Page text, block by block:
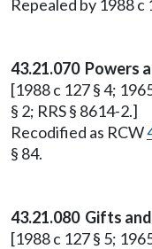
Repealed by 1988 c
43.21.070 Powers
[1988 c 127 § 4;
§ 2; RRS § 8614-2.]
Recodified as RCW
§ 84.
43.21.080 Gifts
[1988 c 127 § 5;